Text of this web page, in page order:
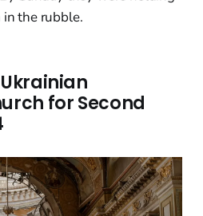
in the rubble.
for Second